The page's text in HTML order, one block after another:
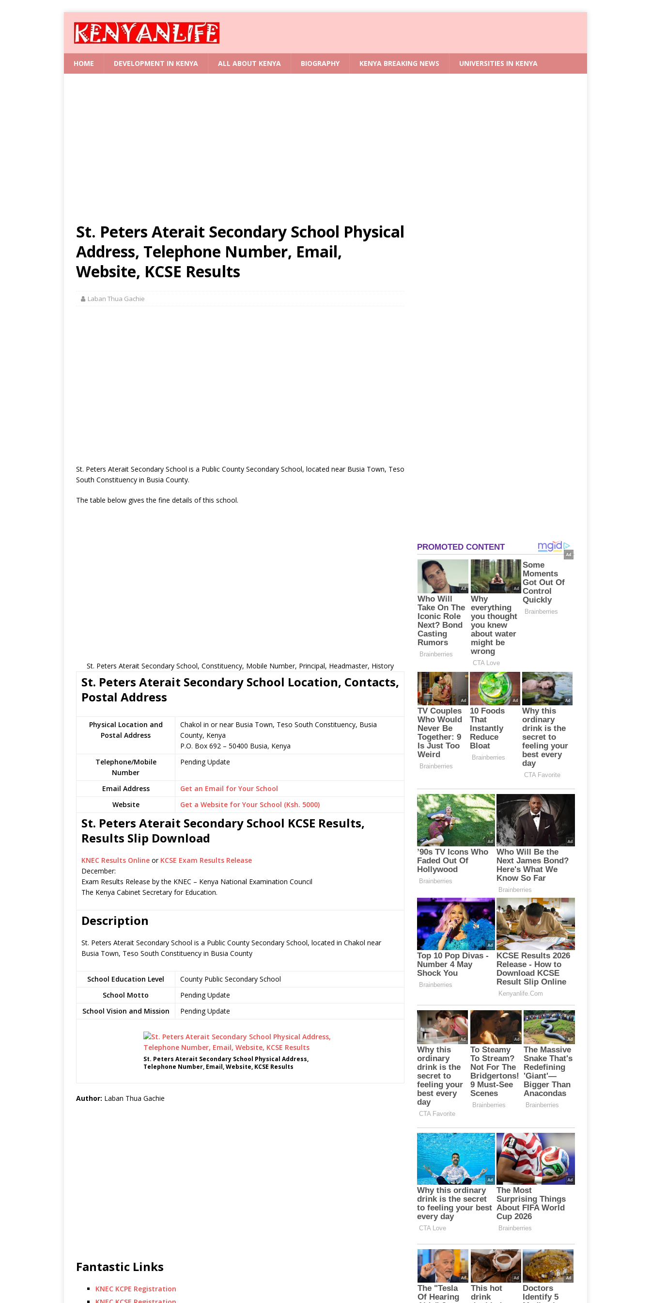
HOME DEVELOPMENT IN KENYA ALL ABOUT KENYA BIOGRAPHY KENYA BREAKING NEWS UNIVERSITIES IN KENYA
St. Peters Aterait Secondary School Physical
Address, Telephone Number, Email,
Website, KCSE Results
Laban Thua Gachie
St. Peters Aterait Secondary School is a Public County Secondary School, located near Busia Town, Teso
South Constituency in Busia County.
The table below gives the fine details of this school.
St. Peters Aterait Secondary School, Constituency, Mobile Number, Principal, Headmaster, History
St. Peters Aterait Secondary School Location, Contacts,
Postal Address
Physical Location and
Postal Address
Chakol in or near Busia Town, Teso South Constituency, Busia
County, Kenya
P.O. Box 692 – 50400 Busia, Kenya
Telephone/Mobile
Number
Pending Update
Email Address
Get an Email for Your School
Website
Get a Website for Your School (Ksh. 5000)
St. Peters Aterait Secondary School KCSE Results,
Results Slip Download
KNEC Results Online or KCSE Exam Results Release
December:
Exam Results Release by the KNEC – Kenya National Examination Council
The Kenya Cabinet Secretary for Education.
Description
St. Peters Aterait Secondary School is a Public County Secondary School, located in Chakol near
Busia Town, Teso South Constituency in Busia County
School Education Level
County Public Secondary School
School Motto
Pending Update
School Vision and Mission
Pending Update
St. Peters Aterait Secondary School Physical Address,
Telephone Number, Email, Website, KCSE Results
Author: Laban Thua Gachie
Fantastic Links
KNEC KCPE Registration